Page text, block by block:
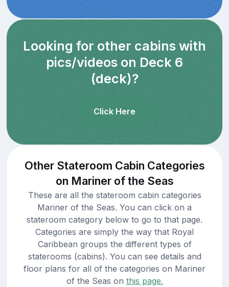
Looking for other cabins with
pics/videos on Deck 6
(deck)?
Click Here
Other Stateroom Cabin Categories
on Mariner of the Seas
These are all the stateroom cabin categories
Mariner of the Seas. You can click on a
stateroom category below to go to that page.
Categories are simply the way that Royal
Caribbean groups the different types of
staterooms (cabins). You can see details and
floor plans for all of the categories on Mariner
of the Seas on this page.